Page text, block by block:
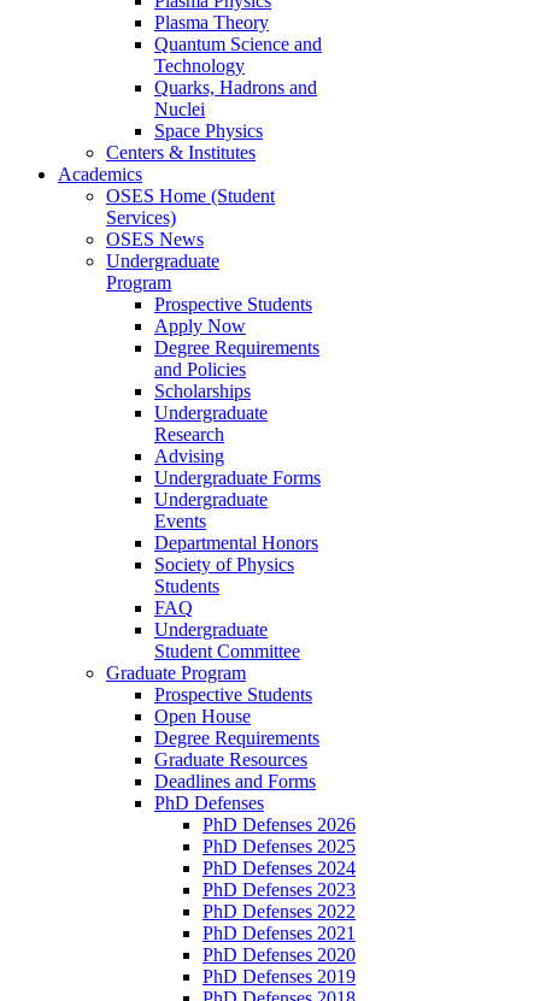
Plasma Theory
Quantum Science and
Technology
Quarks, Hadrons and
Nuclei
Space Physics
Centers & Institutes
Academics
OSES Home (Student
Services)
OSES News
Undergraduate
Program
Prospective Students
Apply Now
Degree Requirements
and Policies
Scholarships
Undergraduate
Research
Advising
Undergraduate Forms
Undergraduate
Events
Departmental Honors
Society of Physics
Students
FAQ
Undergraduate
Student Committee
Graduate Program
Prospective Students
Open House
Degree Requirements
Graduate Resources
Deadlines and Forms
PhD Defenses
PhD Defenses 2026
PhD Defenses 2025
PhD Defenses 2024
PhD Defenses 2023
PhD Defenses 2022
PhD Defenses 2021
PhD Defenses 2020
PhD Defenses 2019